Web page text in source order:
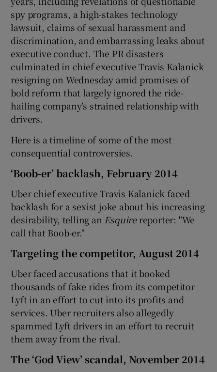
Show Gaeilge sub sections
Show History sub sections
Show Sponsored sub sections
spy programs, a high-stakes technology
lawsuit, claims of sexual harassment and
discrimination, and embarrassing leaks about
executive conduct. The PR disasters
culminated in chief executive Travis Kalanick
resigning on Wednesday amid promises of
bold reform that largely ignored the ride-
hailing company’s strained relationship with
drivers.
Here is a timeline of some of the most
consequential controversies.
‘Boob-er’ backlash, February 2014
Uber chief executive Travis Kalanick faced
backlash for a sexist joke about his increasing
desirability, telling an Esquirereporter: "We
call that Boob-er."
Targeting the competitor, August 2014
Uber faced accusations that it booked
thousands of fake rides from its competitor
Lyft in an effort to cut into its profits and
services. Uber recruiters also allegedly
spammed Lyft drivers in an effort to recruit
them away from the rival.
The ‘God View’ scandal, November 2014